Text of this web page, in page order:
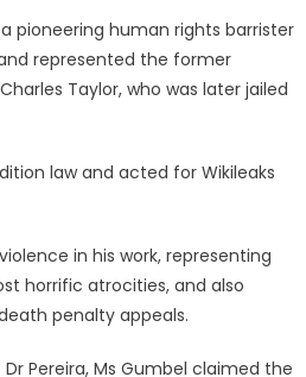
pioneering human rights barrister
represented the former
Taylor, who was later jailed
law and acted for Wikileaks
in his work, representing
horrific atrocities, and also
penalty appeals.
Pereira, Ms Gumbel claimed the